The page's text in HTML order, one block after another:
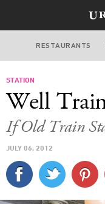
RESTAURANTS
STATION
Well
If Old Train
JULY 06, 2012